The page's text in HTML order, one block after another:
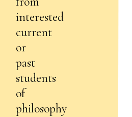
interested
current
or
past
students
of
philosophy